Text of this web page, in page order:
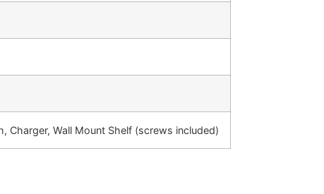
Charger, Wall Mount Shelf (screws included)